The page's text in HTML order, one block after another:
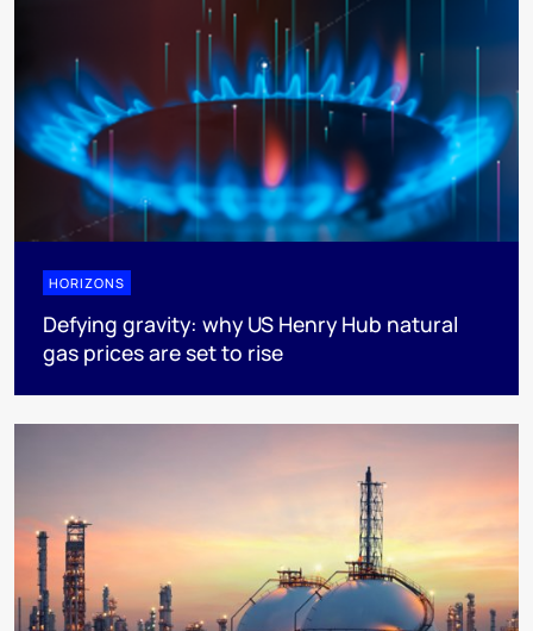
HORIZONS
Defying gravity: why US Henry Hub natural
gas prices are set to rise